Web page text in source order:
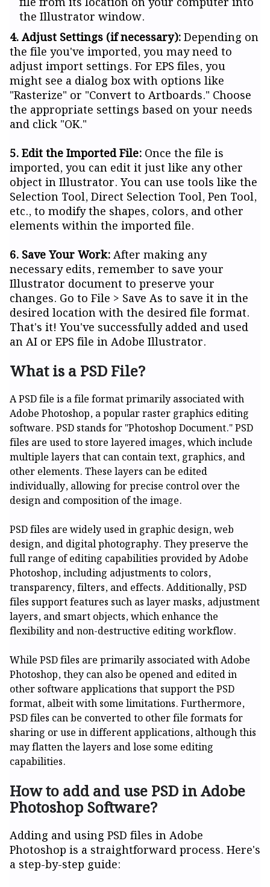
the Illustrator window.
4. Adjust Settings (if necessary):Depending on
the file you've imported, you may need to
adjust import settings. For EPS files, you
might see a dialog box with options like
"Rasterize" or "Convert to Artboards." Choose
the appropriate settings based on your needs
and click "OK."
5. Edit the Imported File: Once the file is
imported, you can edit it just like any other
object in Illustrator. You can use tools like the
Selection Tool, Direct Selection Tool, Pen Tool,
etc., to modify the shapes, colors, and other
elements within the imported file.
6. Save Your Work:After making any
necessary edits, remember to save your
Illustrator document to preserve your
changes. Go to File > Save As to save it in the
desired location with the desired file format.
That's it! You've successfully added and used
an AI or EPS file in Adobe Illustrator.
What is a PSD File?
A PSD file is a file format primarily associated with
Adobe Photoshop, a popular raster graphics editing
software. PSD stands for "Photoshop Document." PSD
files are used to store layered images, which include
multiple layers that can contain text, graphics, and
other elements. These layers can be edited
individually, allowing for precise control over the
design and composition of the image.
PSD files are widely used in graphic design, web
design, and digital photography. They preserve the
full range of editing capabilities provided by Adobe
Photoshop, including adjustments to colors,
transparency, filters, and effects. Additionally, PSD
files support features such as layer masks, adjustment
layers, and smart objects, which enhance the
flexibility and non-destructive editing workflow.
While PSD files are primarily associated with Adobe
Photoshop, they can also be opened and edited in
other software applications that support the PSD
format, albeit with some limitations. Furthermore,
PSD files can be converted to other file formats for
sharing or use in different applications, although this
may flatten the layers and lose some editing
capabilities.
How to add and use PSD in Adobe
Photoshop Software?
Adding and using PSD files in Adobe
Photoshop is a straightforward process. Here's
a step-by-step guide: